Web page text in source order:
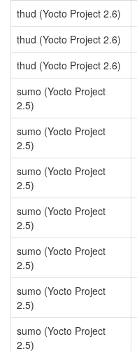
thud (Yocto Project 2.6)
thud (Yocto Project 2.6)
thud (Yocto Project 2.6)
sumo (Yocto Project
2.5)
sumo (Yocto Project
2.5)
sumo (Yocto Project
2.5)
sumo (Yocto Project
2.5)
sumo (Yocto Project
2.5)
sumo (Yocto Project
2.5)
sumo (Yocto Project
2.5)